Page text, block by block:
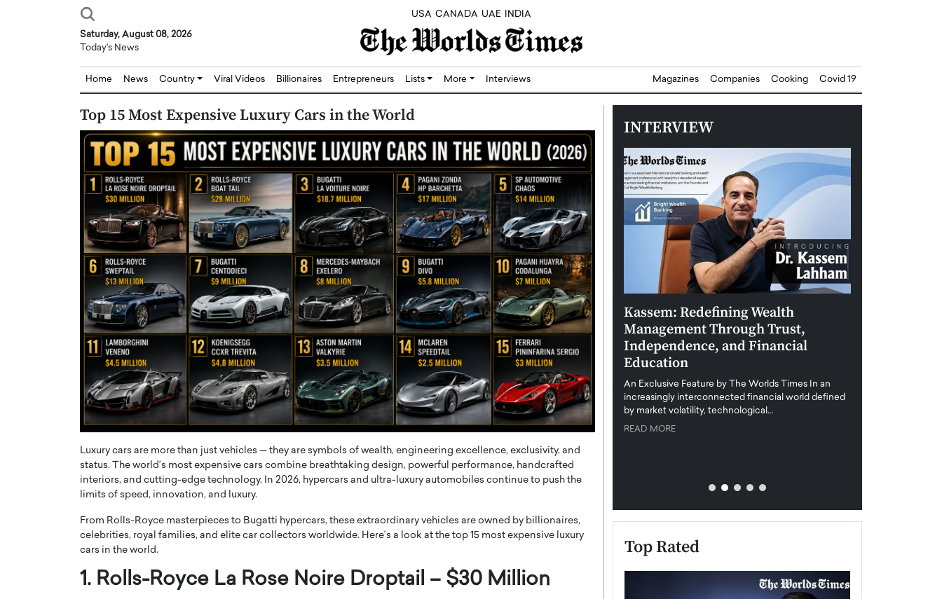
USA CANADA UAE INDIA
Saturday, August 08, 2026
Today's News
Home News Country Viral Videos Billionaires Entrepreneurs Lists More Interviews Magazines Companies Cooking Covid 19
Top 15 Most Expensive Luxury Cars in the World
Luxury cars are more than just vehicles — they are symbols of wealth, engineering excellence, exclusivity, and
status. The world’s most expensive cars combine breathtaking design, powerful performance, handcrafted
interiors, and cutting-edge technology. In 2026, hypercars and ultra-luxury automobiles continue to push the
limits of speed, innovation, and luxury.
From Rolls-Royce masterpieces to Bugatti hypercars, these extraordinary vehicles are owned by billionaires,
celebrities, royal families, and elite car collectors worldwide. Here’s a look at the top 15 most expensive luxury
cars in the world.
1. Rolls-Royce La Rose Noire Droptail – $30 Million
INTERVIEW
Abou Jaoude,
Dubai Real Estate with
Trust: An Exclusive
with Anthony Joseph
CEO of Disruptive
Abou Jaoude, CEO of Disruptive
how he built his company on
Dr. Hui Tian: Bridging Silicon,
Biology, and AI to Shape the Future
of Precision Healthcare
In this exclusive interview with The Worlds Times,
Dr. Hui Tian shares his remarkable journey from
physics and…
READ MORE
Dushime Munyengabo: Building
Sovereign Cloud Infrastructure for
Africa’s Digital Future
An Exclusive Feature with Dushime Munyengabo As
digital transformation accelerates across sectors,
cloud infrastructure has become essential to…
READ MORE
Kassem: Redefining Wealth
Management Through Trust,
Independence, and Financial
Education
An Exclusive Feature by The Worlds Times In an
increasingly interconnected financial world defined
by market volatility, technological…
READ MORE
Top Rated